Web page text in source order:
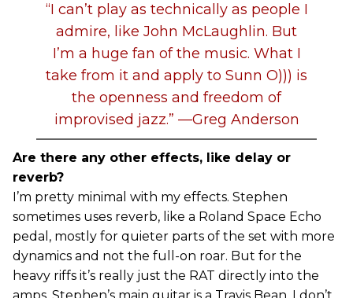
“I can’t play as technically as people I
admire, like John McLaughlin. But
I’m a huge fan of the music. What I
take from it and apply to Sunn O))) is
the openness and freedom of
improvised jazz.” —Greg Anderson
Are there any other effects, like delay or
reverb?
I’m pretty minimal with my effects. Stephen
sometimes uses reverb, like a Roland Space Echo
pedal, mostly for quieter parts of the set with more
dynamics and not the full-on roar. But for the
heavy riffs it’s really just the RAT directly into the